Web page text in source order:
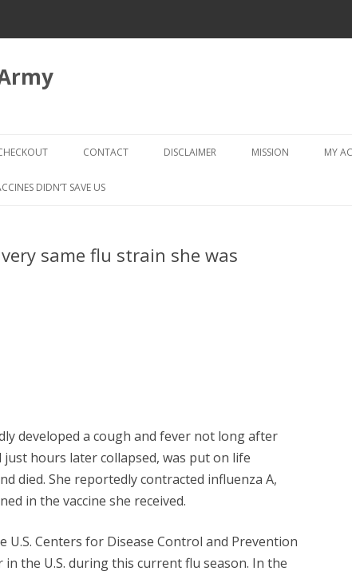
to
CHECKOUT → REVIEW ORDER
CONTACT DISCLAIMER MISSION MY
DIDN’T SAVE US
same flu strain she was
developed a cough and fever not long after
hours later collapsed, was put on life
died. She reportedly contracted influenza A,
in the vaccine she received.
U.S. Centers for Disease Control and Prevention
in the U.S. during this current flu season. In the